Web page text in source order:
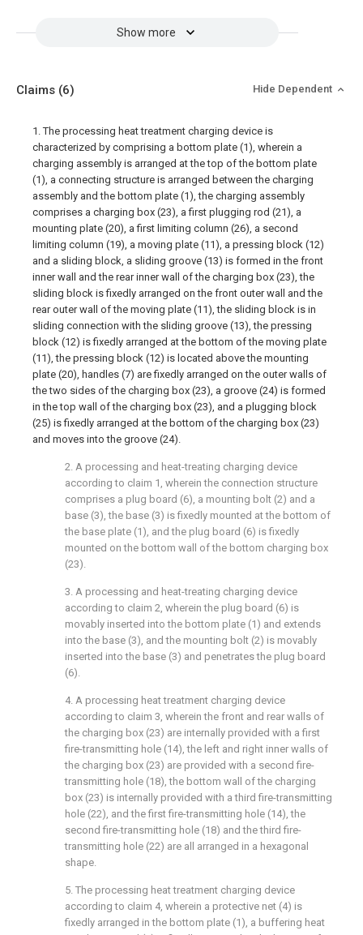
Show more
Claims (6) Hide Dependent
1. The processing heat treatment charging device is
characterized by comprising a bottom plate (1), wherein a
charging assembly is arranged at the top of the bottom plate
(1), a connecting structure is arranged between the charging
assembly and the bottom plate (1), the charging assembly
comprises a charging box (23), a first plugging rod (21), a
mounting plate (20), a first limiting column (26), a second
limiting column (19), a moving plate (11), a pressing block (12)
and a sliding block, a sliding groove (13) is formed in the front
inner wall and the rear inner wall of the charging box (23), the
sliding block is fixedly arranged on the front outer wall and the
rear outer wall of the moving plate (11), the sliding block is in
sliding connection with the sliding groove (13), the pressing
block (12) is fixedly arranged at the bottom of the moving plate
(11), the pressing block (12) is located above the mounting
plate (20), handles (7) are fixedly arranged on the outer walls of
the two sides of the charging box (23), a groove (24) is formed
in the top wall of the charging box (23), and a plugging block
(25) is fixedly arranged at the bottom of the charging box (23)
and moves into the groove (24).
2. A processing and heat-treating charging device
according to claim 1, wherein the connection structure
comprises a plug board (6), a mounting bolt (2) and a
base (3), the base (3) is fixedly mounted at the bottom of
the base plate (1), and the plug board (6) is fixedly
mounted on the bottom wall of the bottom charging box
(23).
3. A processing and heat-treating charging device
according to claim 2, wherein the plug board (6) is
movably inserted into the bottom plate (1) and extends
into the base (3), and the mounting bolt (2) is movably
inserted into the base (3) and penetrates the plug board
(6).
4. A processing heat treatment charging device
according to claim 3, wherein the front and rear walls of
the charging box (23) are internally provided with a first
fire-transmitting hole (14), the left and right inner walls of
the charging box (23) are provided with a second fire-
transmitting hole (18), the bottom wall of the charging
box (23) is internally provided with a third fire-transmitting
hole (22), and the first fire-transmitting hole (14), the
second fire-transmitting hole (18) and the third fire-
transmitting hole (22) are all arranged in a hexagonal
shape.
5. The processing heat treatment charging device
according to claim 4, wherein a protective net (4) is
fixedly arranged in the bottom plate (1), a buffering heat